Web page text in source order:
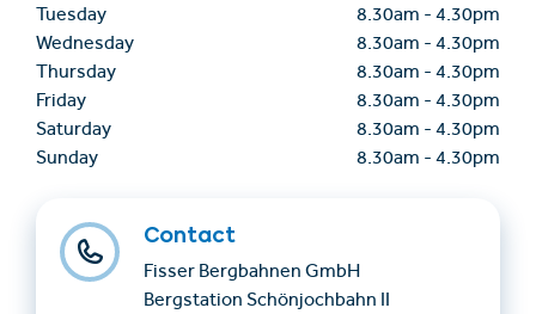
Tuesday
8.30am - 4.30pm
Wednesday
8.30am - 4.30pm
Thursday
8.30am - 4.30pm
Friday
8.30am - 4.30pm
Saturday
8.30am - 4.30pm
Sunday
8.30am - 4.30pm
Contact
Fisser Bergbahnen GmbH
Bergstation Schönjochbahn II